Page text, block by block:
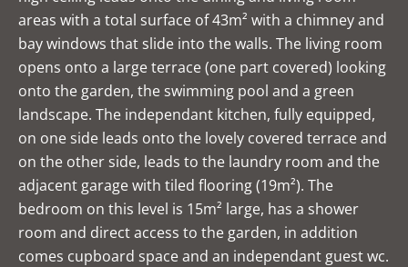
areas with a total surface of 43m² with a chimney and
bay windows that slide into the walls. The living room
opens onto a large terrace (one part covered) looking
onto the garden, the swimming pool and a green
landscape. The independant kitchen, fully equipped,
on one side leads onto the lovely covered terrace and
on the other side, leads to the laundry room and the
adjacent garage with tiled flooring (19m²). The
bedroom on this level is 15m² large, has a shower
room and direct access to the garden, in addition
comes cupboard space and an independant guest wc.